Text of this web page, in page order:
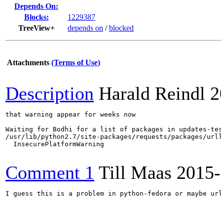
Depends On:
Blocks:
1229387
TreeView+
depends on /blocked
Attachments (Terms of Use)
Description Harald Reindl
that warning appear for weeks now
Waiting for Bodhi for a list of packages in updates-
/usr/lib/python2.7/site-packages/requests/packages/
  InsecurePlatformWarning
Comment 1 Till Maas
I guess this is a problem in python-fedora or maybe